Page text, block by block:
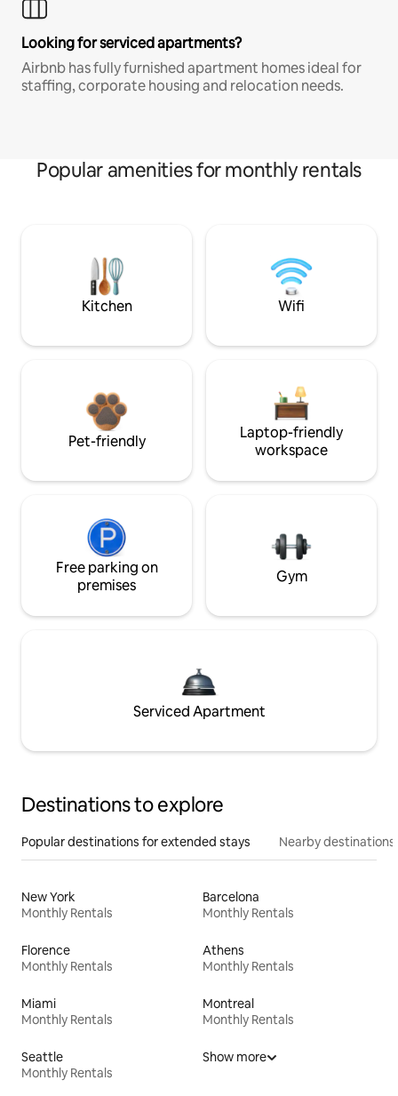
Looking for serviced apartments?
Airbnb has fully furnished apartment homes ideal for
staffing, corporate housing and relocation needs.
Popular amenities for monthly rentals
Kitchen Wifi
Pet-friendly
Laptop-friendly
workspace
Free parking on
premises
Gym
Serviced Apartment
Destinations to explore
Popular destinations for extended stays Nearby destinations
New York
Monthly Rentals
Barcelona
Monthly Rentals
Florence
Monthly Rentals
Athens
Monthly Rentals
Miami
Monthly Rentals
Montreal
Monthly Rentals
Seattle
Monthly Rentals
Show more